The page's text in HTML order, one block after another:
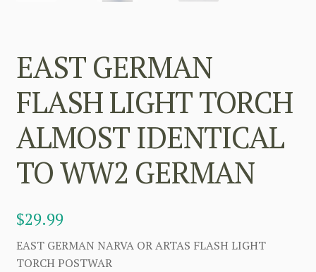
EAST GERMAN
FLASH LIGHT TORCH
ALMOST IDENTICAL
TO WW2 GERMAN
$29.99
EAST GERMAN NARVA OR ARTAS FLASH LIGHT
TORCH POSTWAR